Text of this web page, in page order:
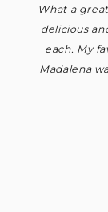
What a
delicious
each. My
Madalena